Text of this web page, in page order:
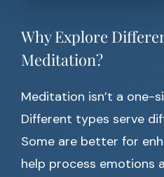
Why Explore
Meditation?
Meditation isn’t a one-
Different types serve
Some are better for
help process emotions